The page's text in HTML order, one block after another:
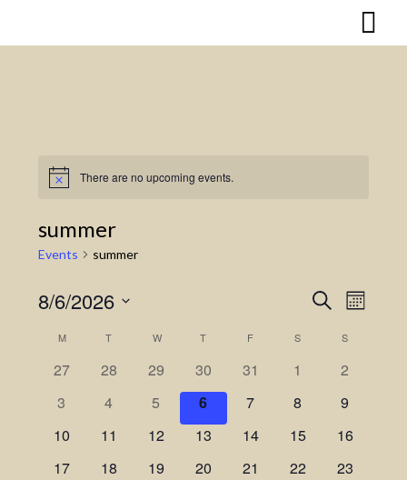
Notice There are no upcoming events.
summer
Events summer
Events
Search
and
Views
SearchEvent
Month
8/6/2026
Calendar
of
M MONDAYT TUESDAYW WEDNESDAY
T THURSDAY
F S SATURDAY
S
27 28 29 30 31 1
2
3
4 5 6 7 8
9
10
11 12 13 14 15
16
17
18 19 20 21 22
23